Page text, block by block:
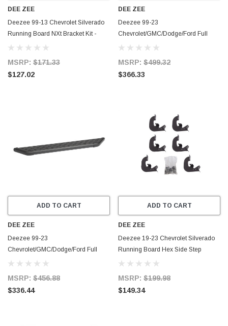
DEE ZEE
Deezee 99-13 Chevrolet Silverado
Running Board NXt Bracket Kit -
DZ16315
MSRP: $171.33
$127.02
DEE ZEE
Deezee 99-23
Chevrolet/GMC/Dodge/Ford Full
Size Running Board CrewCab Truck
MSRP: $499.32
$366.33
ADD TO CART
DEE ZEE
Deezee 99-23
Chevrolet/GMC/Dodge/Ford Full
Size Running Board ExtCab NXt
MSRP: $456.88
$336.44
ADD TO CART
DEE ZEE
Deezee 19-23 Chevrolet Silverado
Running Board Hex Side Step
Bracket Kit - DZ66340
MSRP: $199.98
$149.34